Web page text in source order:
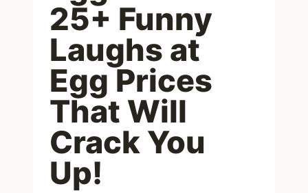
25+ Funny
Laughs at
Egg Prices
That Will
Crack You
Up!